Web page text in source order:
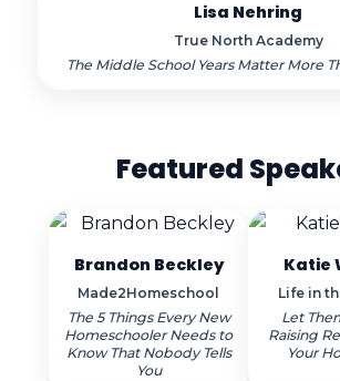
Lisa Nehring
True North Academy
The Middle School Years Matter More
Featured
Brandon Beckley
Made2Homeschool
The 5 Things Every New
Homeschooler Needs to
Know That Nobody Tells
You
Katie
Life in
Let
Raising
Your